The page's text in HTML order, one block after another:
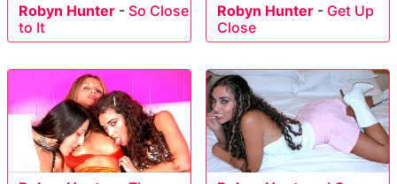
Robyn Hunter - So Close
to It
Robyn Hunter - Get Up
Close